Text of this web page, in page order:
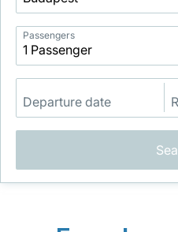
Career at Luxair
Passengers